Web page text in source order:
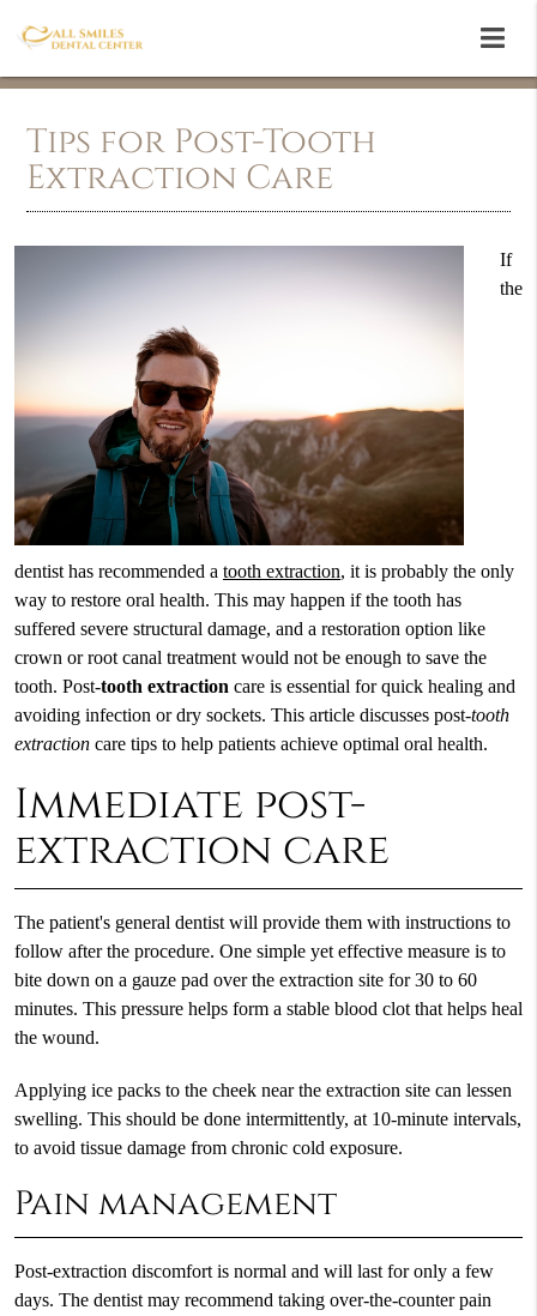
Tips for Post-Tooth
Extraction Care
If
the
dentist has recommended a tooth extraction, it is probably the only
way to restore oral health. This may happen if the tooth has
suffered severe structural damage, and a restoration option like
crown or root canal treatment would not be enough to save the
tooth. Post-tooth extractioncare is essential for quick healing and
avoiding infection or dry sockets. This article discusses post-tooth
extractioncare tips to help patients achieve optimal oral health.
Immediate post-
extraction care
The patient's general dentist will provide them with instructions to
follow after the procedure. One simple yet effective measure is to
bite down on a gauze pad over the extraction site for 30 to 60
minutes. This pressure helps form a stable blood clot that helps heal
the wound.
Applying ice packs to the cheek near the extraction site can lessen
swelling. This should be done intermittently, at 10-minute intervals,
to avoid tissue damage from chronic cold exposure.
Pain management
Post-extraction discomfort is normal and will last for only a few
days. The dentist may recommend taking over-the-counter pain